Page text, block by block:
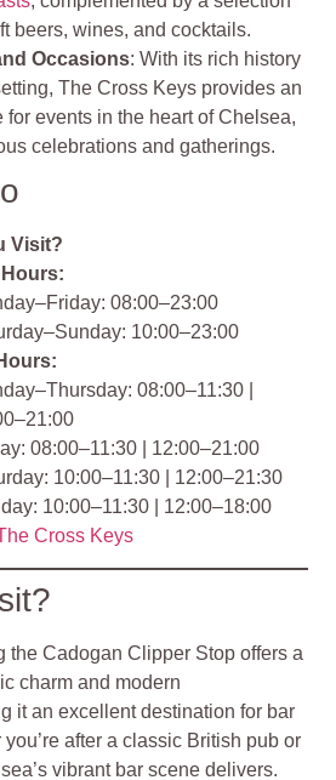
beers, wines, and cocktails.
Occasions: With its rich history
The Cross Keys provides an
for events in the heart of Chelsea,
celebrations and gatherings.
Visit?
08:00–23:00
10:00–23:00
08:00–11:30 |
08:00–11:30 | 12:00–21:00
10:00–11:30 | 12:00–21:30
10:00–11:30 | 12:00–18:00
Cross Keys
the Cadogan Clipper Stop offers a
charm and modern
it an excellent destination for bar
after a classic British pub or
vibrant bar scene delivers.